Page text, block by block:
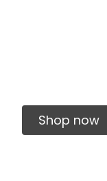
Shop now